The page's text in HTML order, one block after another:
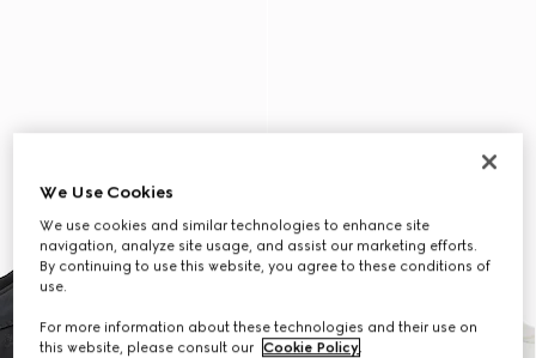
We Use Cookies
We use cookies and similar technologies to enhance site
navigation, analyze site usage, and assist our marketing efforts.
By continuing to use this website, you agree to these conditions of
use.
For more information about these technologies and their use on
this website, please consult our Cookie Policy.